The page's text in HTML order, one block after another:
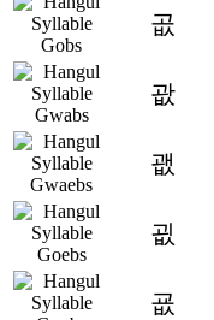
곲
괎
괪
굆
굢